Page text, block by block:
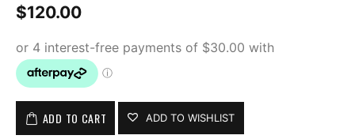
$120.00
ADD TO CART ADD TO WISHLIST